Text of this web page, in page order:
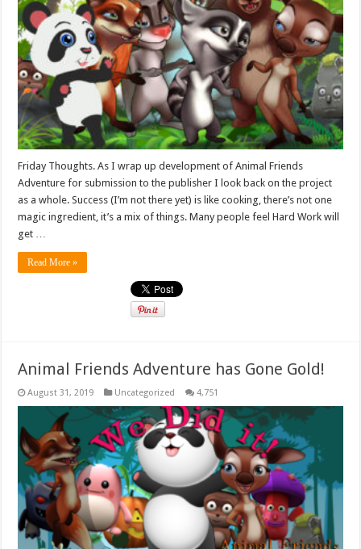
Friday Thoughts. As I wrap up development of Animal Friends
Adventure for submission to the publisher I look back on the project
as a whole. Success (I’m not there yet) is like cooking, there’s not one
magic ingredient, it’s a mix of things. Many people feel Hard Work will
get …
Read More »
Animal Friends Adventure has Gone Gold!
August 31, 2019 Uncategorized 4,751